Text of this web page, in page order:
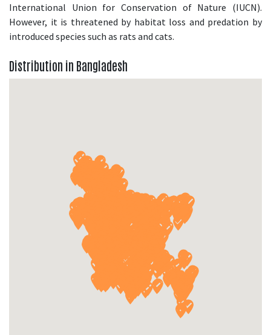
International Union for Conservation of Nature (IUCN).
However, it is threatened by habitat loss and predation by
introduced species such as rats and cats.
Distribution in Bangladesh